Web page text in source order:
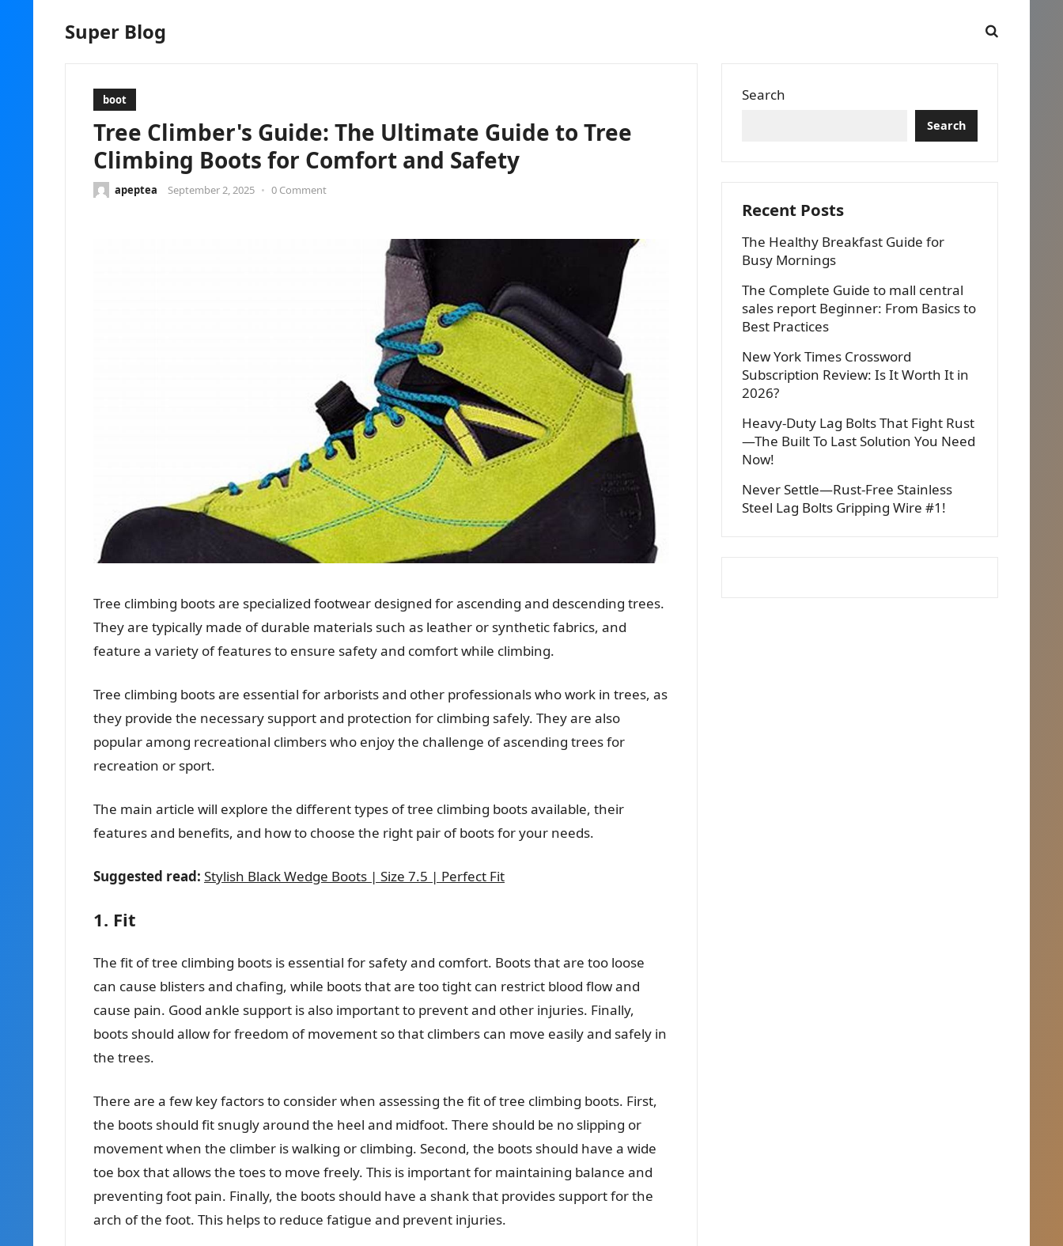
Super Blog
boot
Tree Climber's Guide: The Ultimate Guide to Tree
Climbing Boots for Comfort and Safety
apeptea September 2, 2025 • 0 Comment
Tree climbing boots are specialized footwear designed for ascending and descending trees.
They are typically made of durable materials such as leather or synthetic fabrics, and
feature a variety of features to ensure safety and comfort while climbing.
Tree climbing boots are essential for arborists and other professionals who work in trees, as
they provide the necessary support and protection for climbing safely. They are also
popular among recreational climbers who enjoy the challenge of ascending trees for
recreation or sport.
The main article will explore the different types of tree climbing boots available, their
features and benefits, and how to choose the right pair of boots for your needs.
Suggested read: Stylish Black Wedge Boots | Size 7.5 | Perfect Fit
1. Fit
The fit of tree climbing boots is essential for safety and comfort. Boots that are too loose
can cause blisters and chafing, while boots that are too tight can restrict blood flow and
cause pain. Good ankle support is also important to prevent and other injuries. Finally,
boots should allow for freedom of movement so that climbers can move easily and safely in
the trees.
There are a few key factors to consider when assessing the fit of tree climbing boots. First,
the boots should fit snugly around the heel and midfoot. There should be no slipping or
movement when the climber is walking or climbing. Second, the boots should have a wide
toe box that allows the toes to move freely. This is important for maintaining balance and
preventing foot pain. Finally, the boots should have a shank that provides support for the
arch of the foot. This helps to reduce fatigue and prevent injuries.
Search
Search
Recent Posts
The Healthy Breakfast Guide for
Busy Mornings
The Complete Guide to mall central
sales report Beginner: From Basics to
Best Practices
New York Times Crossword
Subscription Review: Is It Worth It in
2026?
Heavy-Duty Lag Bolts That Fight Rust
—The Built To Last Solution You Need
Now!
Never Settle—Rust-Free Stainless
Steel Lag Bolts Gripping Wire #1!